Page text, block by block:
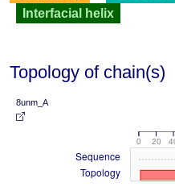
Interfacial helix
Topology of chain(s)
8unm_A
0 20
Sequence
Topology